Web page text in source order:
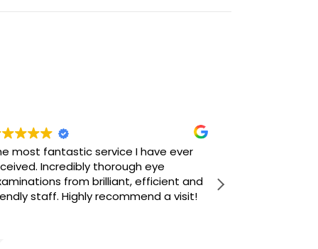
most fantastic service I have ever
Incredibly thorough eye
from brilliant, efficient and
staff. Highly recommend a visit!